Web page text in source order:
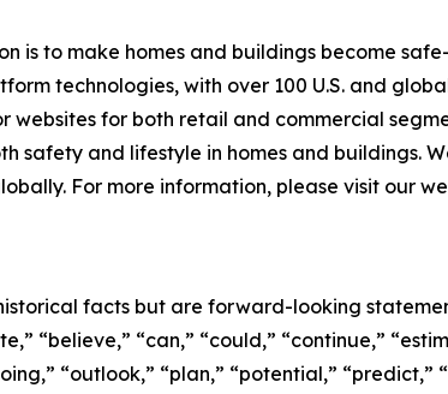
is to make homes and buildings become
technologies, with over 100 U.S. and
for both retail and commercial
safety and lifestyle in homes and buildings.
For more information, please visit our
facts but are forward-looking
“believe,” “can,” “could,” “continue,”
“outlook,” “plan,” “potential,” “predict,”